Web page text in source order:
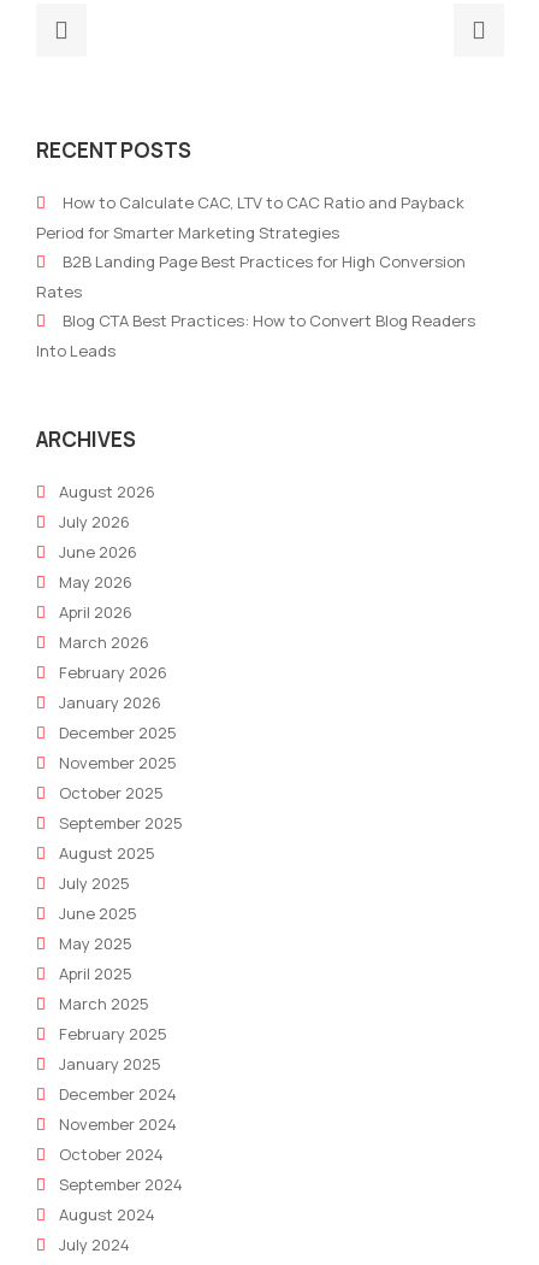
Three
of
Marketing
Journey:
Navigating
Change
RECENT POSTS
How to Calculate CAC, LTV to CAC Ratio and Payback
Period for Smarter Marketing Strategies
B2B Landing Page Best Practices for High Conversion
Rates
Blog CTA Best Practices: How to Convert Blog Readers
Into Leads
ARCHIVES
August 2026
July 2026
June 2026
May 2026
April 2026
March 2026
February 2026
January 2026
December 2025
November 2025
October 2025
September 2025
August 2025
July 2025
June 2025
May 2025
April 2025
March 2025
February 2025
January 2025
December 2024
November 2024
October 2024
September 2024
August 2024
July 2024